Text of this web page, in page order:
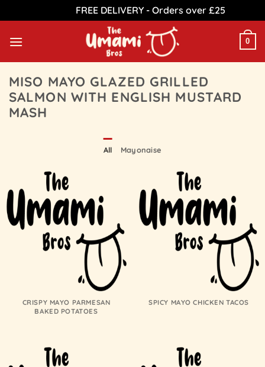
FREE DELIVERY - Orders over £25
0
MISO MAYO GLAZED GRILLED
SALMON WITH ENGLISH MUSTARD
MASH
All Mayonaise
CRISPY MAYO PARMESAN
BAKED POTATOES
SPICY MAYO CHICKEN TACOS